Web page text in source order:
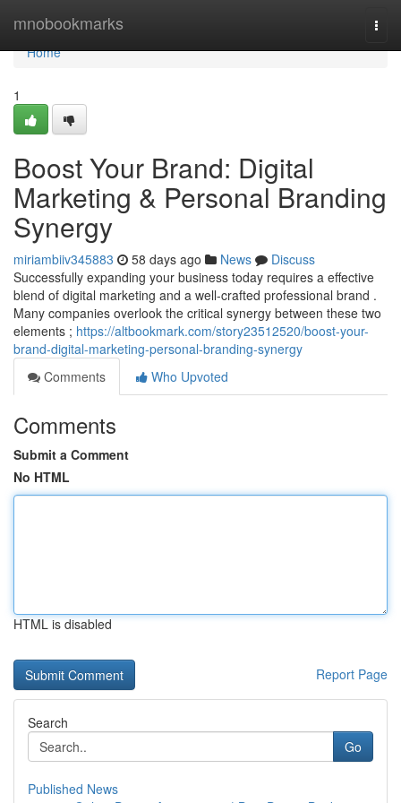
mnobookmarks
Home
Home
1
Boost Your Brand: Digital
Marketing & Personal Branding
Synergy
miriambiiv345883 58 days ago News
Discuss
Successfully expanding your business today requires a effective
blend of digital marketing and a well-crafted professional brand .
Many companies overlook the critical synergy between these two
elements ; https://altbookmark.com/story23512520/boost-your-
brand-digital-marketing-personal-branding-synergy
Comments
Who Upvoted
Comments
Submit a Comment
No HTML
HTML is disabled
Report Page
Search
Go
Published News